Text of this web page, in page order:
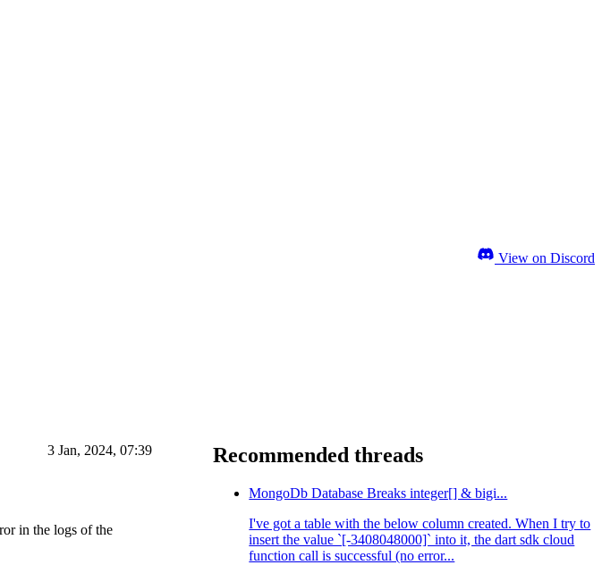
View on Discord
3 Jan, 2024, 07:39
in the logs of the
Recommended threads
MongoDb Database Breaks integer[] & bigi...
I've got a table with the below column created. When I try to
insert the value `[-3408048000]` into it, the dart sdk cloud
function call is successful (no error...